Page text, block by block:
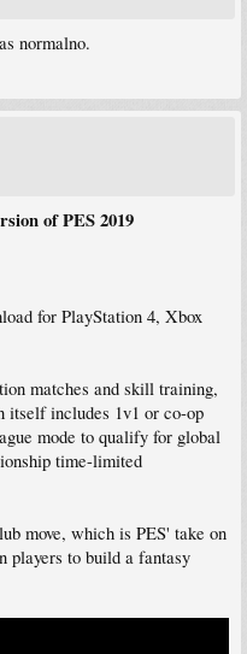
normalno.
of PES 2019
for PlayStation 4, Xbox
matches and skill training,
itself includes 1v1 or co-op
mode to qualify for global
time-limited
move, which is PES' take on
players to build a fantasy